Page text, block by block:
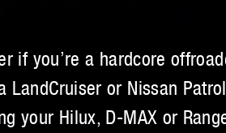
if you’re a hardcore
LandCruiser or Nissan
your Hilux, D-MAX or